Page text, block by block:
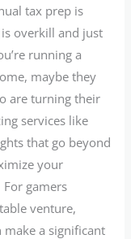
tax prep is
overkill and just
running a
maybe they
are turning their
services like
that go beyond
your
gamers
venture,
make a significant